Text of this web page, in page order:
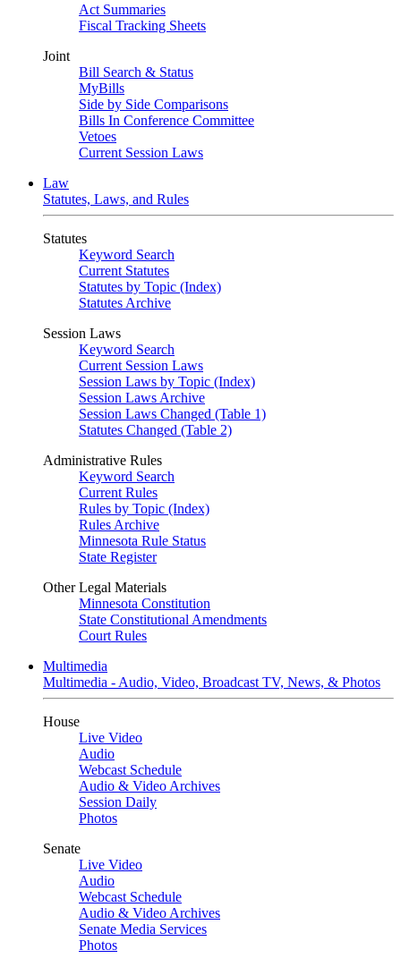
Act Summaries
Fiscal Tracking Sheets
Joint
Bill Search & Status
MyBills
Side by Side Comparisons
Bills In Conference Committee
Vetoes
Current Session Laws
Law
Statutes, Laws, and Rules
Statutes
Keyword Search
Current Statutes
Statutes by Topic (Index)
Statutes Archive
Session Laws
Keyword Search
Current Session Laws
Session Laws by Topic (Index)
Session Laws Archive
Session Laws Changed (Table 1)
Statutes Changed (Table 2)
Administrative Rules
Keyword Search
Current Rules
Rules by Topic (Index)
Rules Archive
Minnesota Rule Status
State Register
Other Legal Materials
Minnesota Constitution
State Constitutional Amendments
Court Rules
Multimedia
Multimedia - Audio, Video, Broadcast TV, News, & Photos
House
Live Video
Audio
Webcast Schedule
Audio & Video Archives
Session Daily
Photos
Senate
Live Video
Audio
Webcast Schedule
Audio & Video Archives
Senate Media Services
Photos